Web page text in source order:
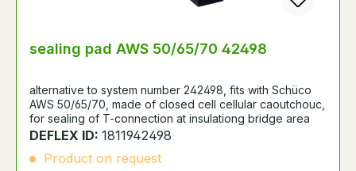
sealing pad AWS 50/65/70 42498
alternative to system number 242498, fits with Schüco
AWS 50/65/70, made of closed cell cellular caoutchouc,
for sealing of T-connection at insulationg bridge area
DEFLEX ID: 1811942498
Product on request